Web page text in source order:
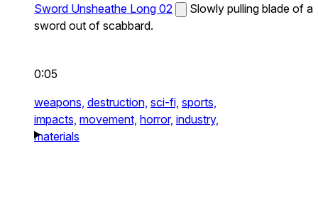
Sword Unsheathe Long 02
Slowly pulling blade of a
sword out of scabbard.
0:05
weapons, destruction, sci-fi, sports,
impacts, movement, horror, industry,
materials